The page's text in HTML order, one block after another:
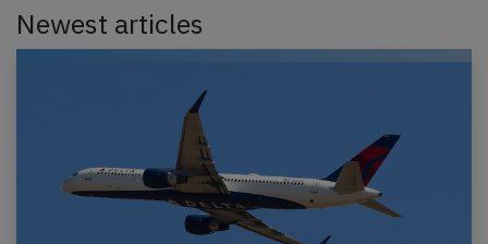
Newest articles